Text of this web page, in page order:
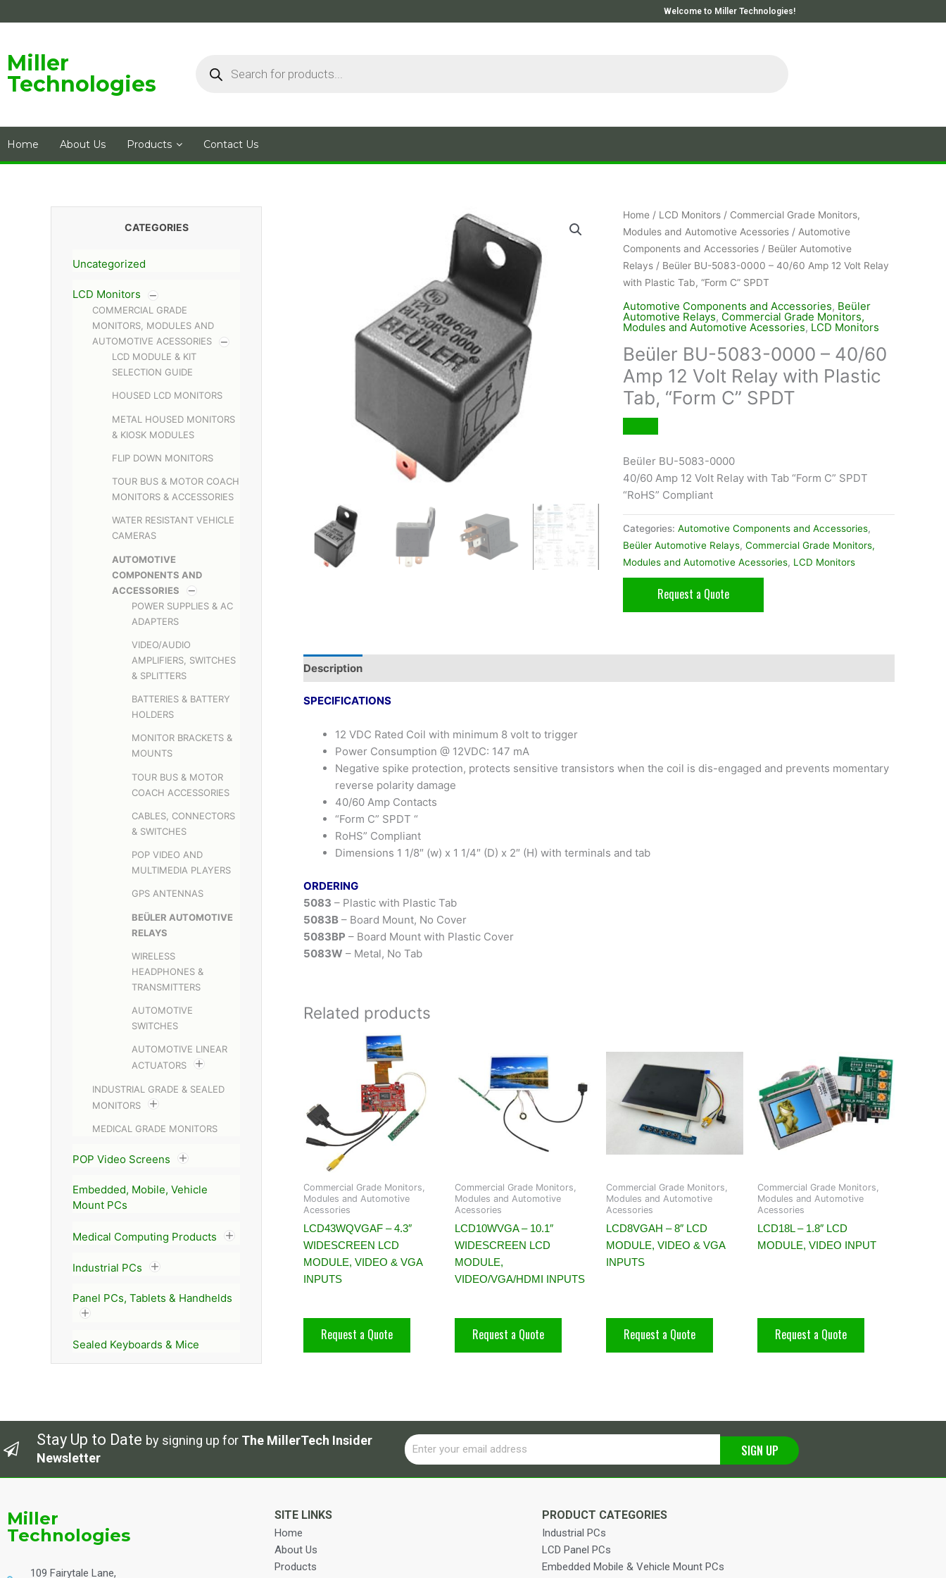
to
Welcome to Miller Technologies!
Miller
Technologies
Home About Us Products Contact Us
CATEGORIES
Uncategorized
LCD Monitors
COMMERCIAL GRADE
MONITORS, MODULES AND
AUTOMOTIVE ACESSORIES
LCD MODULE & KIT
SELECTION GUIDE
HOUSED LCD MONITORS
METAL HOUSED MONITORS
& KIOSK MODULES
FLIP DOWN MONITORS
TOUR BUS & MOTOR COACH
MONITORS & ACCESSORIES
WATER RESISTANT VEHICLE
CAMERAS
AUTOMOTIVE
COMPONENTS AND
ACCESSORIES
POWER SUPPLIES & AC
ADAPTERS
VIDEO/AUDIO
AMPLIFIERS, SWITCHES
& SPLITTERS
BATTERIES & BATTERY
HOLDERS
MONITOR BRACKETS &
MOUNTS
TOUR BUS & MOTOR
COACH ACCESSORIES
CABLES, CONNECTORS
& SWITCHES
POP VIDEO AND
MULTIMEDIA PLAYERS
GPS ANTENNAS
BEÜLER AUTOMOTIVE
RELAYS
WIRELESS
HEADPHONES &
TRANSMITTERS
AUTOMOTIVE
SWITCHES
AUTOMOTIVE LINEAR
ACTUATORS
INDUSTRIAL GRADE & SEALED
MONITORS
MEDICAL GRADE MONITORS
POP Video Screens
Embedded, Mobile, Vehicle
Mount PCs
Medical Computing Products
Industrial PCs
Panel PCs, Tablets & Handhelds
Sealed Keyboards & Mice
Home/ LCD Monitors/ Commercial Grade Monitors,
Modules and Automotive Acessories/ Automotive
Components and Accessories/ Beüler Automotive
Relays/ Beüler BU-5083-0000 – 40/60 Amp 12 Volt Relay
with Plastic Tab, “Form C” SPDT
Automotive Components and Accessories, Beüler
Automotive Relays, Commercial Grade Monitors,
Modules and Automotive Acessories, LCD Monitors
Beüler BU-5083-0000 – 40/60
Amp 12 Volt Relay with Plastic
Tab, “Form C” SPDT
Beüler BU-5083-0000
40/60 Amp 12 Volt Relay with Tab “Form C” SPDT
“RoHS” Compliant
Categories: Automotive Components and Accessories,
Beüler Automotive Relays, Commercial Grade Monitors,
Modules and Automotive Acessories, LCD Monitors
Request a Quote
Description
SPECIFICATIONS
12 VDC Rated Coil with minimum 8 volt to trigger
Power Consumption @ 12VDC: 147 mA
Negative spike protection, protects sensitive transistors when the coil is dis-engaged and prevents momentary
reverse polarity damage
40/60 Amp Contacts
“Form C” SPDT “
RoHS” Compliant
Dimensions 1 1/8″ (w) x 1 1/4″ (D) x 2″ (H) with terminals and tab
ORDERING
5083 – Plastic with Plastic Tab
5083B – Board Mount, No Cover
5083BP – Board Mount with Plastic Cover
5083W – Metal, No Tab
Related products
Commercial Grade Monitors,
Modules and Automotive
Acessories
LCD43WQVGAF – 4.3″
WIDESCREEN LCD
MODULE, VIDEO & VGA
INPUTS
Request a Quote
Commercial Grade Monitors,
Modules and Automotive
Acessories
LCD10WVGA – 10.1″
WIDESCREEN LCD
MODULE,
VIDEO/VGA/HDMI INPUTS
Request a Quote
Commercial Grade Monitors,
Modules and Automotive
Acessories
LCD8VGAH – 8″ LCD
MODULE, VIDEO & VGA
INPUTS
Request a Quote
Commercial Grade Monitors,
Modules and Automotive
Acessories
LCD18L – 1.8″ LCD
MODULE, VIDEO INPUT
Request a Quote
Stay Up to Date by signing up for The MillerTech Insider
Newsletter
Email
SIGN UP
Miller
Technologies
109 Fairytale Lane,
SITE LINKS
Home
About Us
Products
PRODUCT CATEGORIES
Industrial PCs
LCD Panel PCs
Embedded Mobile & Vehicle Mount PCs